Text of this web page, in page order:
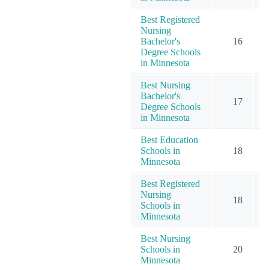
Best Registered
Nursing
Bachelor's
Degree Schools
in Minnesota
16
Best Nursing
Bachelor's
Degree Schools
in Minnesota
17
Best Education
Schools in
Minnesota
18
Best Registered
Nursing
Schools in
Minnesota
18
Best Nursing
Schools in
Minnesota
20